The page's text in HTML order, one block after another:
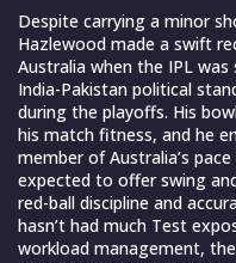
Despite carrying a minor
Hazlewood made a swift
Australia when the IPL
India-Pakistan political
during the playoffs. His
his match fitness, and he
member of Australia’s
expected to offer swing
red-ball discipline and
hasn’t had much Test
workload management,